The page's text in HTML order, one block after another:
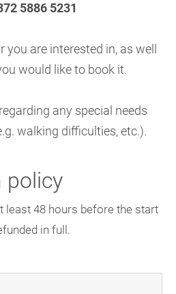
5886 5231
are interested in, as well
would like to book it.
any special needs
walking difficulties, etc.).
policy
least 48 hours before the start
in full.